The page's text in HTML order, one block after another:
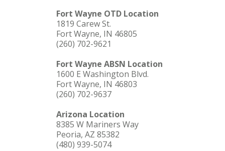
Fort Wayne OTD Location
1819 Carew St.
Fort Wayne, IN 46805
(260) 702-9621
Fort Wayne ABSN Location
1600 E Washington Blvd.
Fort Wayne, IN 46803
(260) 702-9637
Arizona Location
8385 W Mariners Way
Peoria, AZ 85382
(480) 939-5074